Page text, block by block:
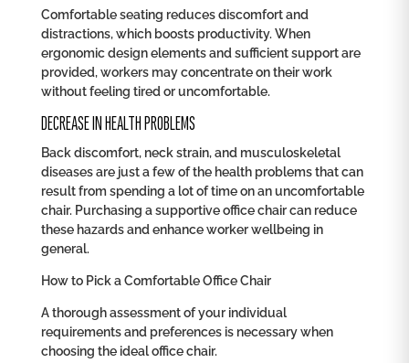
Comfortable seating reduces discomfort and
distractions, which boosts productivity. When
ergonomic design elements and sufficient support are
provided, workers may concentrate on their work
without feeling tired or uncomfortable.
DECREASE IN HEALTH PROBLEMS
Back discomfort, neck strain, and musculoskeletal
diseases are just a few of the health problems that can
result from spending a lot of time on an uncomfortable
chair. Purchasing a supportive office chair can reduce
these hazards and enhance worker wellbeing in
general.
How to Pick a Comfortable Office Chair
A thorough assessment of your individual
requirements and preferences is necessary when
choosing the ideal office chair.